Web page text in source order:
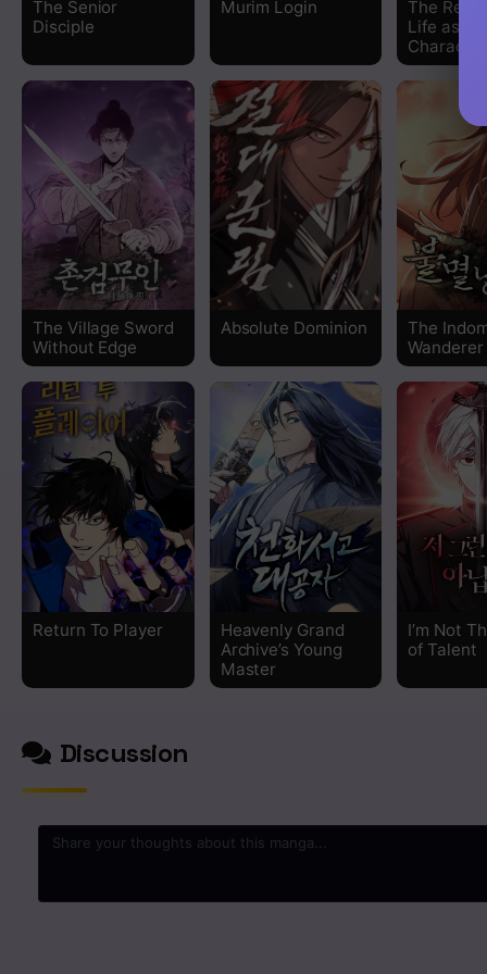
Chapter 85
Chapter 84
Chapter 83
Chapter 82
Chapter 81
Chapter 80
Chapter 79
Chapter 78
Chapter 77
Chapter 76
Chapter 75
Chapter 72
The Senior
Disciple
Murim Login
The
Life as a
Character
The Village Sword
Without Edge
Absolute Dominion
The
Wanderer
Return To Player
Heavenly Grand
Archive’s Young
Master
I’m Not
of Talent
Discussion